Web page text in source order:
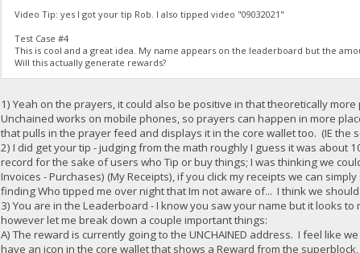
Video Tip: yes I got your tip Rob. I also tipped video "09032021"
Test Case #4
This is cool and a great idea. My name appears on the leaderboard but the
Will this actually generate rewards?
1) Yeah on the prayers, it could also be positive in that theoretically
Unchained works on mobile phones, so prayers can happen in more
that pulls in the prayer feed and displays it in the core wallet too. (IE the
2) I did get your tip - judging from the math roughly I guess it was about
record for the sake of users who Tip or buy things; I was thinking we
Invoices - Purchases) (My Receipts), if you click my receipts we can
finding Who tipped me over night that Im not aware of... I think we
3) You are in the Leaderboard - I know you saw your name but it looks
however let me break down a couple important things:
A) The reward is currently going to the UNCHAINED address. I feel like
have an icon in the core wallet that shows a Reward from the